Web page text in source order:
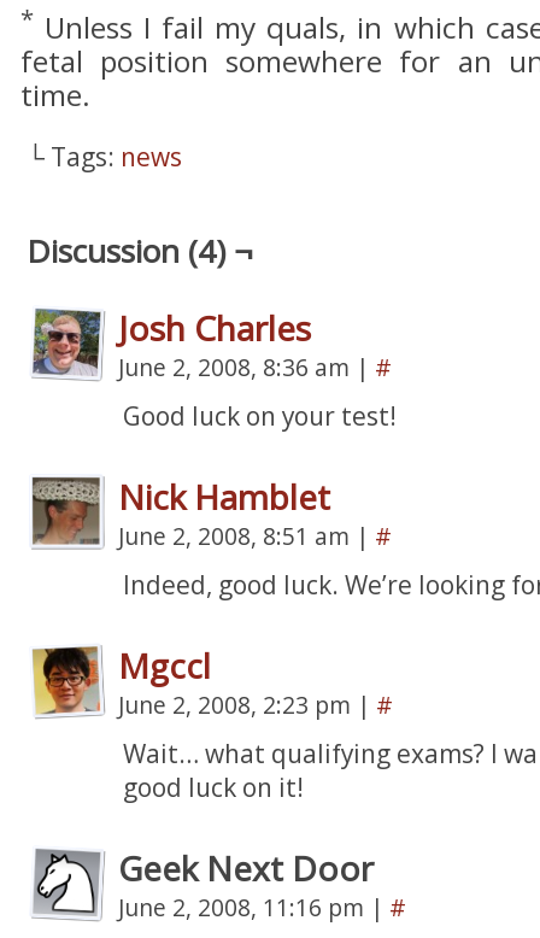
* Unless I fail my quals, in which
fetal position somewhere for an
time.
└ Tags: news
Discussion (4) ¬
Josh Charles
June 2, 2008, 8:36 am | #
Good luck on your test!
Nick Hamblet
June 2, 2008, 8:51 am | #
Indeed, good luck. We’re looking
Mgccl
June 2, 2008, 2:23 pm | #
Wait… what qualifying exams? I
good luck on it!
Geek Next Door
June 2, 2008, 11:16 pm | #